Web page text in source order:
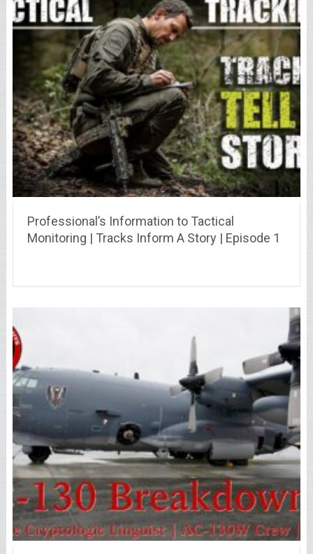
Professional’s Information to Tactical
Monitoring | Tracks Inform A Story | Episode 1